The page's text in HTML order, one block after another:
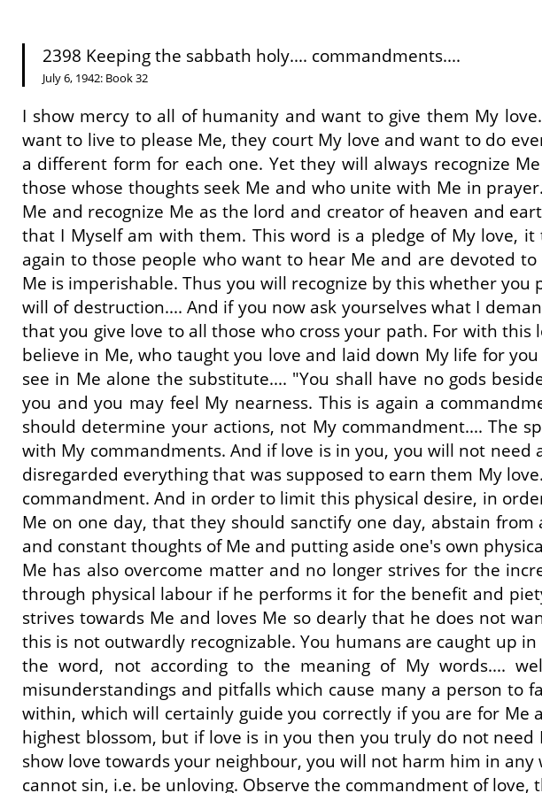
2398 Keeping the sabbath holy.... commandments....
July 6, 1942: Book 32
I show mercy to all of humanity and want to give them My
want to live to please Me, they court My love and want to do
a different form for each one. Yet they will always recognize
those whose thoughts seek Me and who unite with Me in
Me and recognize Me as the lord and creator of heaven and
that I Myself am with them. This word is a pledge of My love,
again to those people who want to hear Me and are devoted
Me is imperishable. Thus you will recognize by this whether
will of destruction.... And if you now ask yourselves what I
that you give love to all those who cross your path. For with
believe in Me, who taught you love and laid down My life for
see in Me alone the substitute.... "You shall have no gods
you and you may feel My nearness. This is again a
should determine your actions, not My commandment.... The
with My commandments. And if love is in you, you will not
disregarded everything that was supposed to earn them My
commandment. And in order to limit this physical desire, in
Me on one day, that they should sanctify one day, abstain
and constant thoughts of Me and putting aside one's own
Me has also overcome matter and no longer strives for the
through physical labour if he performs it for the benefit and
strives towards Me and loves Me so dearly that he does not
this is not outwardly recognizable. You humans are caught up
the word, not according to the meaning of My words....
misunderstandings and pitfalls which cause many a person to
within, which will certainly guide you correctly if you are for
highest blossom, but if love is in you then you truly do not
show love towards your neighbour, you will not harm him in
cannot sin, i.e. be unloving. Observe the commandment of